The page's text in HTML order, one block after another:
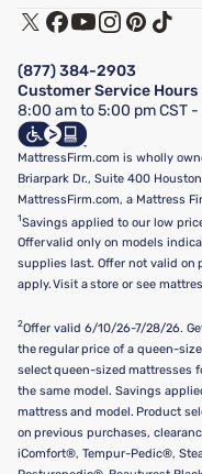
Track My Order
Financing & Purchasing
FAQ
Show more
Terms of Use
Privacy Policy
California Supply Chains Act
California Privacy Rights
Do Not Sell or Share My
Targeted Advertising Opt-Out
(877) 384-2903
Customer Service Hours
8:00 am to 5:00 pm CST -
MattressFirm.com is wholly
Briarpark Dr., Suite 400
MattressFirm.com, a Mattress
1Savings applied to our low
Offer valid only on models
supplies last. Offer not valid on
apply. Visit a store or see
2Offer valid 6/10/26-7/28/26.
the regular price of a queen-
select queen-sized mattresses
the same model. Savings
mattress and model. Product
on previous purchases,
iComfort®, Tempur-Pedic®,